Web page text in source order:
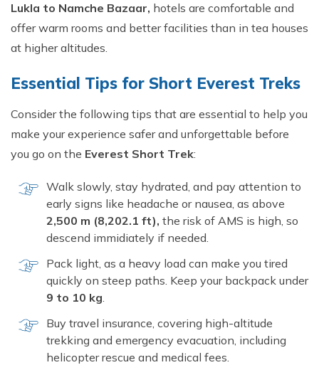
Lukla to Namche Bazaar, hotels are comfortable and
offer warm rooms and better facilities than in tea houses
at higher altitudes.
Essential Tips for Short Everest Treks
Consider the following tips that are essential to help you
make your experience safer and unforgettable before
you go on the Everest Short Trek:
Walk slowly, stay hydrated, and pay attention to
early signs like headache or nausea, as above
2,500 m (8,202.1 ft), the risk of AMS is high, so
descend immidiately if needed.
Pack light, as a heavy load can make you tired
quickly on steep paths. Keep your backpack under
9 to 10 kg.
Buy travel insurance, covering high-altitude
trekking and emergency evacuation, including
helicopter rescue and medical fees.